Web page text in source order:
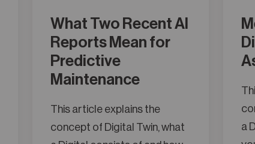
What Two Recent AI
Reports Mean for
Predictive
Maintenance
This article explains the
concept of Digital Twin, what
a